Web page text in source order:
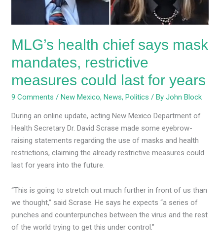
MLG’s health chief says mask
mandates, restrictive
measures could last for years
9 Comments /New Mexico,News,Politics / ByJohn Block
During an online update, acting New Mexico Department of
Health Secretary Dr. David Scrase made some eyebrow-
raising statements regarding the use of masks and health
restrictions, claiming the already restrictive measures could
last for years into the future.
“This is going to stretch out much further in front of us than
we thought,” said Scrase. He says he expects “a series of
punches and counterpunches between the virus and the rest
of the world trying to get this under control.”
for